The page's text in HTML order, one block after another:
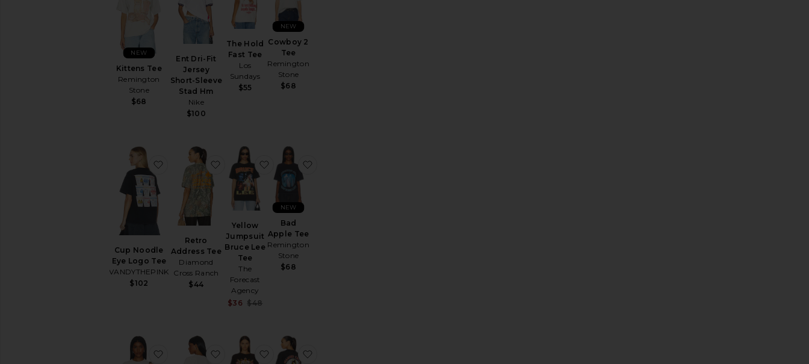
Kittens Tee
Remington
Stone
$68
NEW
Ent Dri-Fit
Jersey
Short-Sleeve
Stad Hm
Nike
$100
The Hold
Fast Tee
Los
Sundays
$55
Cowboy 2
Tee
Remington
Stone
$68
NEW
Cup Noodle
Eye Logo Tee
VANDYTHEPINK
$102
favorite Cup Noodle Eye Logo Tee
Retro
Address Tee
Diamond
Cross Ranch
$44
favorite Retro Address Tee
Yellow
Jumpsuit
Bruce Lee
Tee
The
Forecast
Agency
$36 $48
favorite Yellow Jumpsuit Bruce Lee Tee
Bad
Apple Tee
Remington
Stone
$68
NEW
favorite Billiards 2 Teefavorite Cash Or Gass Teefavorite Chiefs Kingdom Vintage Tee